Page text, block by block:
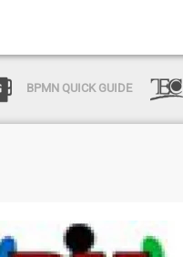
BPMN QUICK GUIDE